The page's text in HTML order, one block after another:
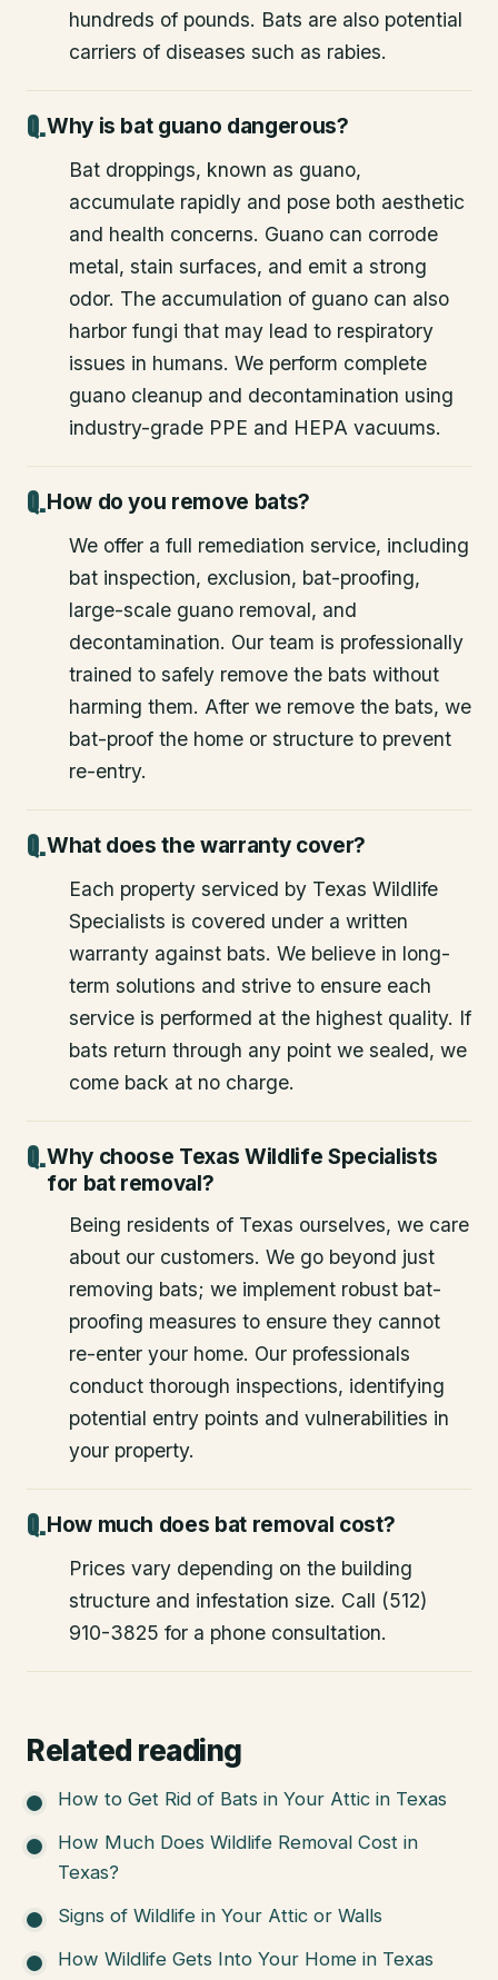
hundreds of pounds. Bats are also potential
carriers of diseases such as rabies.
Why is bat guano dangerous?
Bat droppings, known as guano,
accumulate rapidly and pose both aesthetic
and health concerns. Guano can corrode
metal, stain surfaces, and emit a strong
odor. The accumulation of guano can also
harbor fungi that may lead to respiratory
issues in humans. We perform complete
guano cleanup and decontamination using
industry-grade PPE and HEPA vacuums.
How do you remove bats?
We offer a full remediation service, including
bat inspection, exclusion, bat-proofing,
large-scale guano removal, and
decontamination. Our team is professionally
trained to safely remove the bats without
harming them. After we remove the bats, we
bat-proof the home or structure to prevent
re-entry.
What does the warranty cover?
Each property serviced by Texas Wildlife
Specialists is covered under a written
warranty against bats. We believe in long-
term solutions and strive to ensure each
service is performed at the highest quality. If
bats return through any point we sealed, we
come back at no charge.
Why choose Texas Wildlife Specialists
for bat removal?
Being residents of Texas ourselves, we care
about our customers. We go beyond just
removing bats; we implement robust bat-
proofing measures to ensure they cannot
re-enter your home. Our professionals
conduct thorough inspections, identifying
potential entry points and vulnerabilities in
your property.
How much does bat removal cost?
Prices vary depending on the building
structure and infestation size. Call (512)
910-3825 for a phone consultation.
Related reading
How to Get Rid of Bats in Your Attic in Texas
How Much Does Wildlife Removal Cost in
Texas?
Signs of Wildlife in Your Attic or Walls
How Wildlife Gets Into Your Home in Texas